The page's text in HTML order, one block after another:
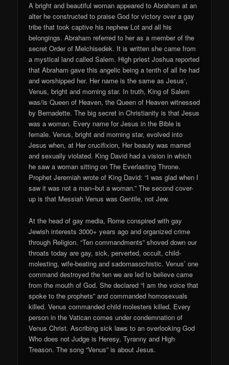
A bright and beautiful woman appeared to Abraham at an
alter he constructed to praise God for victory over a gay
tribe that took captive his nephew Lot and all his
belongings. Abraham referred to her as a member of the
secret Order of Melchisedek. It is written she came from
a mystical land called Salem. High priest Joshua reported
that Abraham gave this angelic being a tenth of all he had
and worshipped her. Her name is the same as Jesus‘,
Venus, bright and morning star. In truth, King of Salem
was/is Queen of Heaven, the Queen of Heaven witnessed
by Bernadette. The big secret in Christianity is that Jesus
was a woman. Every name for Jesus in the Bible is
female. Venus, bright and morning star, evolved into
Jesus when, at Her crucifixion, Her beauty was marred
and sexually violated. King David had a vision in which
he saw a woman sitting on The Everlasting Throne.
Prophet Jeremiah wrote of King David: “I was glad when I
saw it was not a man–but a woman.” The second cover-
up is that Messiah Venus was Gentile, not Jew.
At the head of gay media, Rome conspired with gay
Jewish interests 3000+ years ago and organized crime
through Religion. “Ten commandments” shoved down our
throats today are gay, sick, perverted, occult, child-
molesting, wife-beating and sadomasochistic. Venus’ one
command destroyed the ten we are led to believe came
from the mouth of God. She declared “I am the voice that
spoke to the prophets” and commanded homosexuals
killed. Venus commanded child molesters killed. Every
person in the Vatican comes under condemnation of
Venus Christ. Ascribing sick laws to an overlooking God
Who does not Judge is Heresy, Tyranny and High
Treason. The song “Venus” is about Jesus.